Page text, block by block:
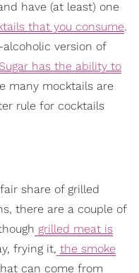
have (at least) one
that you consume.
version of
has the ability to
many mocktails are
rule for cocktails
share of grilled
there are a couple of
grilled meat is
frying it, the smoke
can come from